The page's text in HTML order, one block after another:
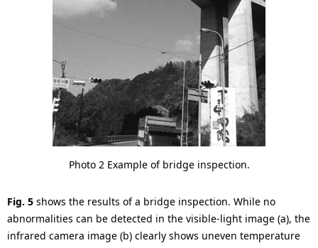
Photo 2 Example of bridge inspection.
Fig. 5 shows the results of a bridge inspection. While no
abnormalities can be detected in the visible-light image (a), the
infrared camera image (b) clearly shows uneven temperature